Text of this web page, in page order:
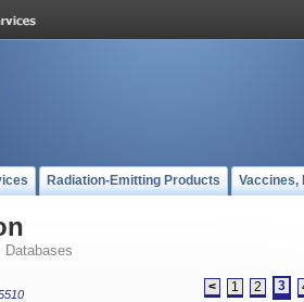
Radiation-Emitting Products Vaccines,
Databases
< 1 2 3